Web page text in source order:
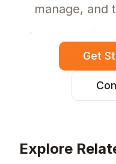
manage, and
Get
Explore